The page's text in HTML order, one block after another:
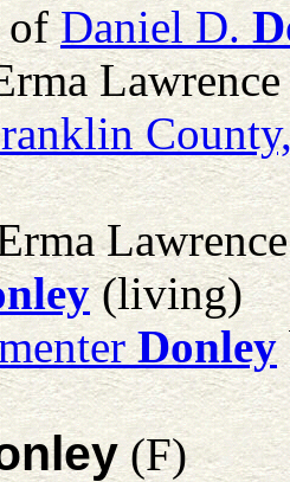
ofDaniel D.
(living)
Donley
(F)